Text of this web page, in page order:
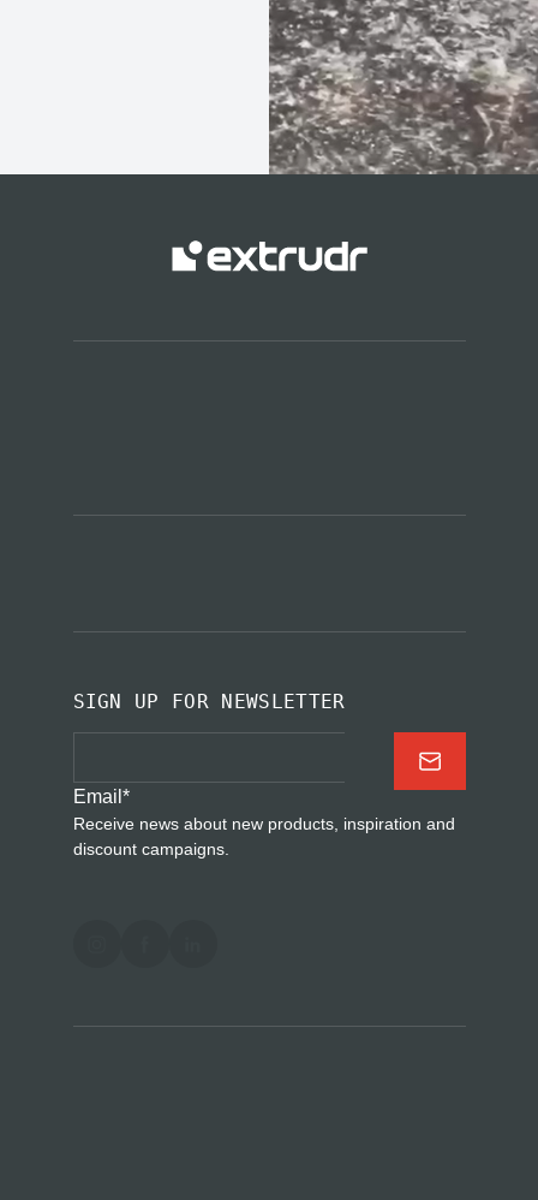
SIGN UP FOR NEWSLETTER
Email *
Receive news about new products, inspiration and
discount campaigns.